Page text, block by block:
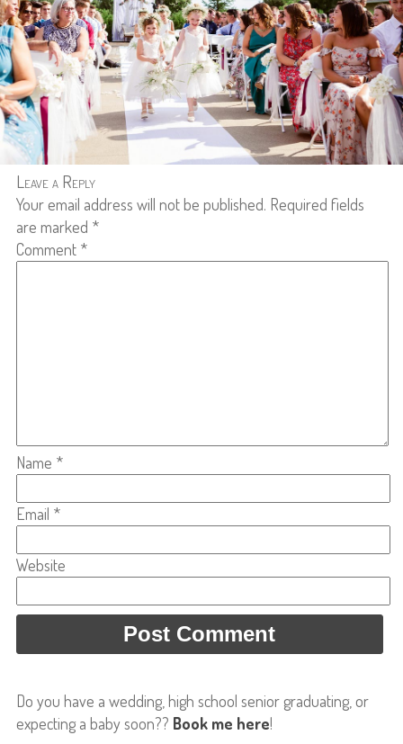
Leave a Reply
Your email address will not be published. Required fields
are marked *
Comment *
Name *
Email *
Website
Do you have a wedding, high school senior graduating, or
expecting a baby soon?? Book me here!